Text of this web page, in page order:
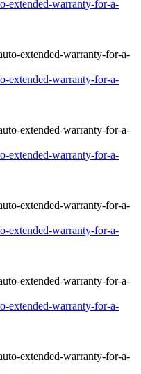
extended-warranty-for-a-
extended-warranty-for-a-
extended-warranty-for-a-
extended-warranty-for-a-
extended-warranty-for-a-